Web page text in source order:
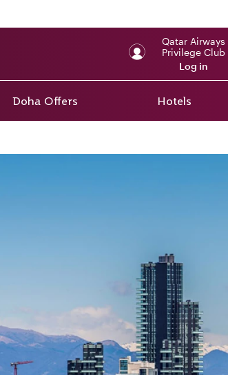
Qatar Airways
Privilege Club
Log in
Doha Offers Hotels